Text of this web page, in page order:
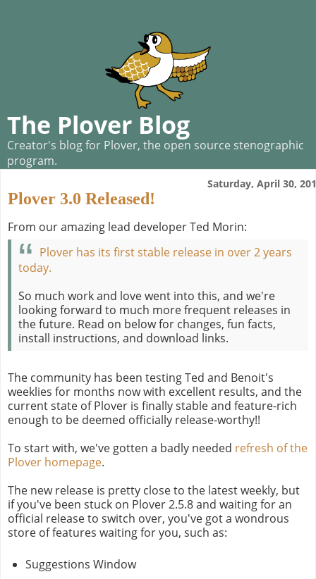
The Plover Blog
Creator's blog for Plover, the open source stenographic
program.
Saturday, April 30,
Plover 3.0 Released!
From our amazing lead developer Ted Morin:
Plover has its first stable release in over 2 years
today.
So much work and love went into this, and we're
looking forward to much more frequent releases in
the future. Read on below for changes, fun facts,
install instructions, and download links.
The community has been testing Ted and Benoit's
weeklies for months now with excellent results, and the
current state of Plover is finally stable and feature-rich
enough to be deemed officially release-worthy!!
To start with, we've gotten a badly needed refresh of the
Plover homepage.
The new release is pretty close to the latest weekly, but
if you've been stuck on Plover 2.5.8 and waiting for an
official release to switch over, you've got a wondrous
store of features waiting for you, such as:
Suggestions Window